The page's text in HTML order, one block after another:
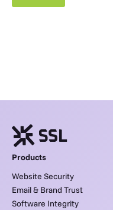
Products
Website Security
Email & Brand Trust
Software Integrity